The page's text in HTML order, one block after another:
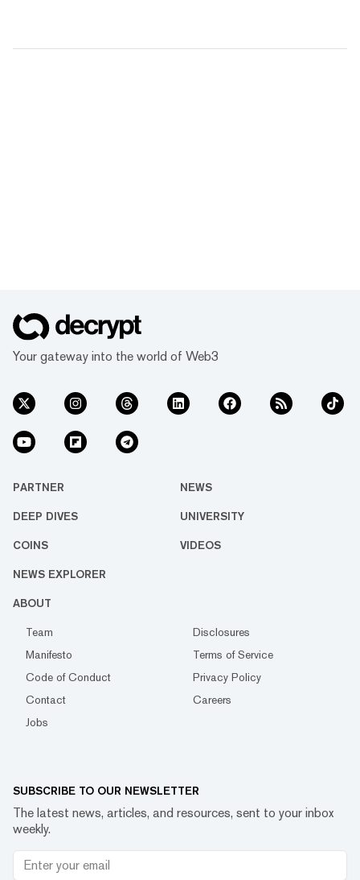
Your gateway into the world of Web3
PARTNER NEWS
DEEP DIVES UNIVERSITY
COINS VIDEOS
NEWS EXPLORER
ABOUT
Team
Disclosures
Manifesto
Terms of Service
Code of Conduct
Privacy Policy
Contact
Careers
Jobs
SUBSCRIBE TO OUR NEWSLETTER
The latest news, articles, and resources, sent to your inbox
weekly.